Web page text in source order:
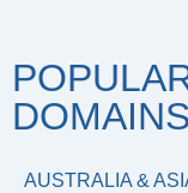
AUSTRALIA &